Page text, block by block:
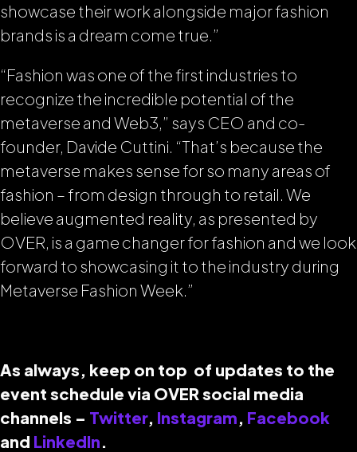
showcase their work alongside major fashion
brands is a dream come true.”
“Fashion was one of the first industries to
recognize the incredible potential of the
metaverse and Web3,” says CEO and co-
founder, Davide Cuttini. “That’s because the
metaverse makes sense for so many areas of
fashion – from design through to retail. We
believe augmented reality, as presented by
OVER, is a game changer for fashion and we look
forward to showcasing it to the industry during
Metaverse Fashion Week.”
As always, keep on top of updates to the
event schedule via OVER social media
channels – Twitter, Instagram, Facebook
and LinkedIn.